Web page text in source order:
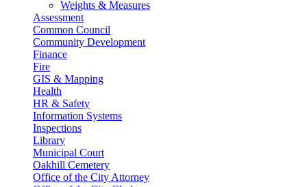
Weights & Measures
Assessment
Common Council
Community Development
Finance
Fire
GIS & Mapping
Health
HR & Safety
Information Systems
Inspections
Library
Municipal Court
Oakhill Cemetery
Office of the City Attorney